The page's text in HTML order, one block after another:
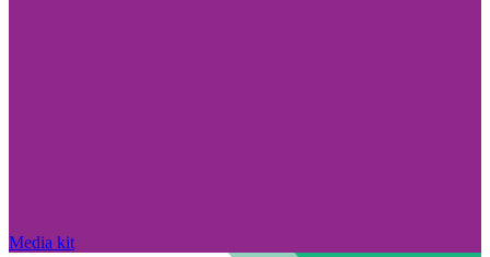
Media kit